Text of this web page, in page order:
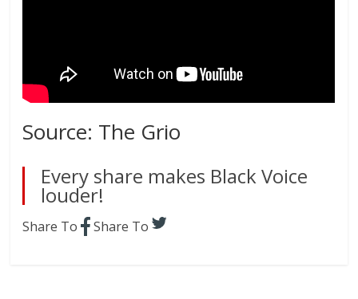
Source: The Grio
Every share makes Black Voice
louder!
Share To Share To